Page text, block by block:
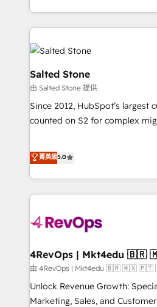
using HubSpot (the right way). ⭐️ Here's more info:
EMEA, APAC and NAM, we de-
programmes and accelerate
Hub. 🧭 From multi-region migrations to AI-powered
automation, we turn
scale. 🏆 HubSpot’s CEO called us “the partner of the
future.” Others agree it is
measurable impact.
Salted Stone
由 Salted Stone 提供
Since 2012, HubSpot’s largest
counted on S2 for complex
that deliver measurable impact
experiences As one of the few full-service creative agencies
in the HubSpot ecosystem,
& award-winning design to
campaigns, & RevOps
seamless integrations, ensure
change-management
and service to drive sustainable growth
HubSpot accreditations and
菁英級5.0
由 4RevOps | Mkt4edu 🇧🇷 🇲🇽
Unlock Revenue Growth:
Marketing, Sales, and Customer Success